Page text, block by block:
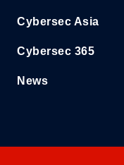
Cybersec Asia
Cybersec 365
News